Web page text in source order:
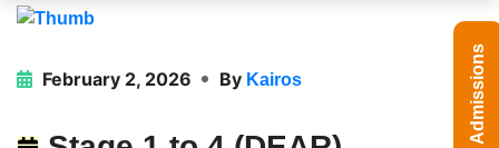
February 2, 2026 By Kairos Admissions